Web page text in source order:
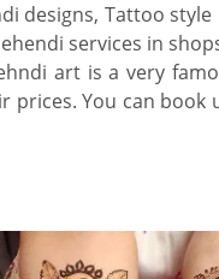
designs, Tattoo style
services in
art is a very
prices. You can book